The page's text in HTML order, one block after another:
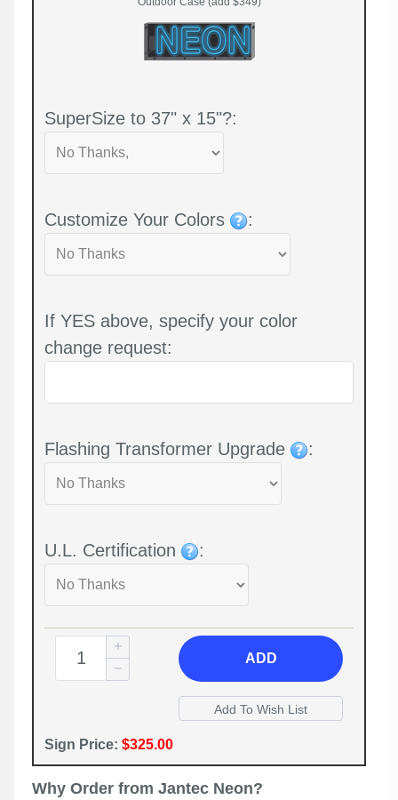
SuperSize to 37" x 15"?:
Customize Your Colors :
If YES above, specify your color
change request:
Flashing Transformer Upgrade :
U.L. Certification :
ADD
Sign Price: $325.00
Why Order from Jantec Neon?